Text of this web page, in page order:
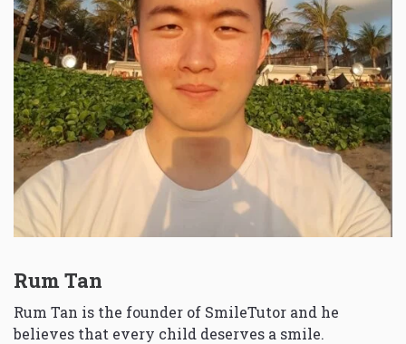
Rum Tan
Rum Tan is the founder of SmileTutor and he
believes that every child deserves a smile.